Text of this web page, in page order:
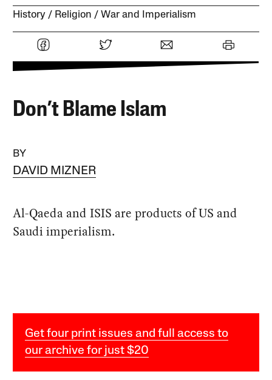
History Religion War and Imperialism
Don’t Blame Islam
BY
DAVID MIZNER
Al-Qaeda and ISIS are products of US and
Saudi imperialism.
Get four print issues and full access to
our archive for just $20